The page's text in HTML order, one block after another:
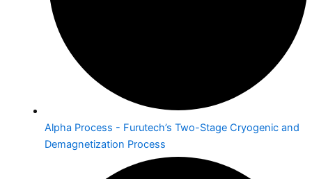
Alpha Process - Furutech’s Two-Stage Cryogenic and
Demagnetization Process